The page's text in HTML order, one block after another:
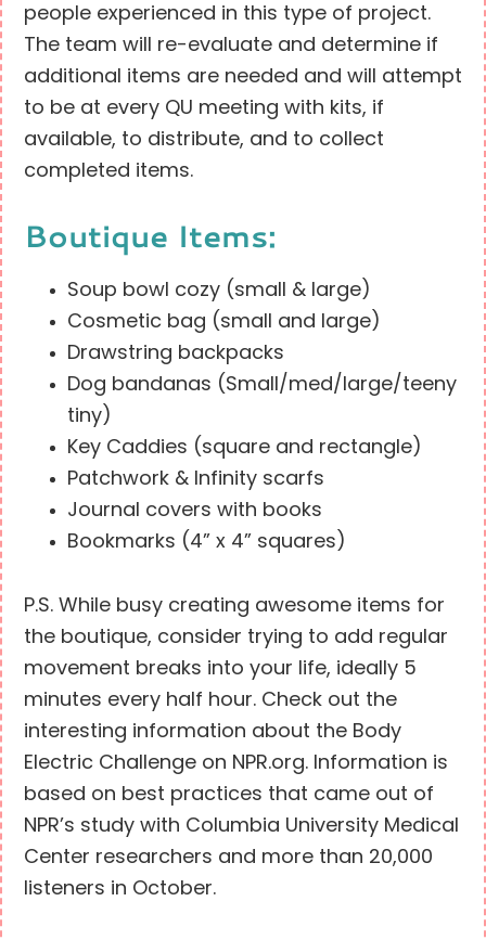
people experienced in this type of project.
The team will re-evaluate and determine if
additional items are needed and will attempt
to be at every QU meeting with kits, if
available, to distribute, and to collect
completed items.
Boutique Items:
Soup bowl cozy (small & large)
Cosmetic bag (small and large)
Drawstring backpacks
Dog bandanas (Small/med/large/teeny
tiny)
Key Caddies (square and rectangle)
Patchwork & Infinity scarfs
Journal covers with books
Bookmarks (4” x 4” squares)
P.S. While busy creating awesome items for
the boutique, consider trying to add regular
movement breaks into your life, ideally 5
minutes every half hour. Check out the
interesting information about the Body
Electric Challenge on NPR.org. Information is
based on best practices that came out of
NPR’s study with Columbia University Medical
Center researchers and more than 20,000
listeners in October.